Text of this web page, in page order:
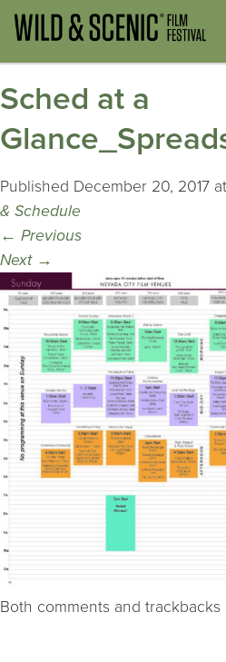
Sched at a
Published December 20, 2017 at
& Schedule
← Previous
Next →
Both comments and